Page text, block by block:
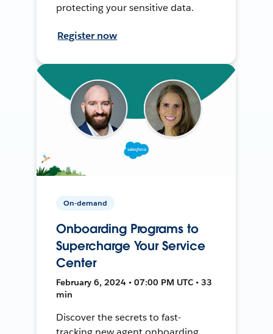
protecting your sensitive data.
Register now
On-demand
Onboarding Programs to
Supercharge Your Service
Center
February 6, 2024 • 07:00 PM UTC • 33
min
Discover the secrets to fast-